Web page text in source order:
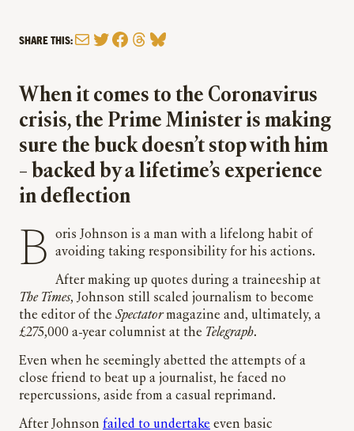
SHARE THIS:MailTwitter
Facebook
Threads
Bluesky
When it comes to the Coronavirus
crisis, the Prime Minister is making
sure the buck doesn’t stop with him
– backed by a lifetime’s experience
in deflection
Boris Johnson is a man with a lifelong habit of avoiding taking responsibility for his actions.
After making up quotes during a traineeship at
The Times, Johnson still scaled journalism to become
the editor of the Spectatormagazine and, ultimately, a
£275,000 a-year columnist at the Telegraph.
Even when he seemingly abetted the attempts of a
close friend to beat up a journalist, he faced no
repercussions, aside from a casual reprimand.
After Johnson failed to undertake even basic